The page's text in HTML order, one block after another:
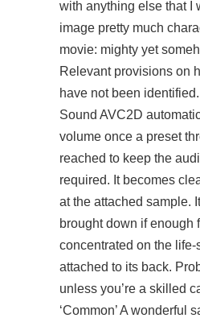
with anything else that I
image pretty much
movie: mighty yet
Relevant provisions on
have not been
Sound AVC2D
volume once a preset
reached to keep the
required. It becomes
at the attached sample.
brought down if enough
concentrated on the life-
attached to its back.
unless you’re a skilled
‘Common’ A wonderful